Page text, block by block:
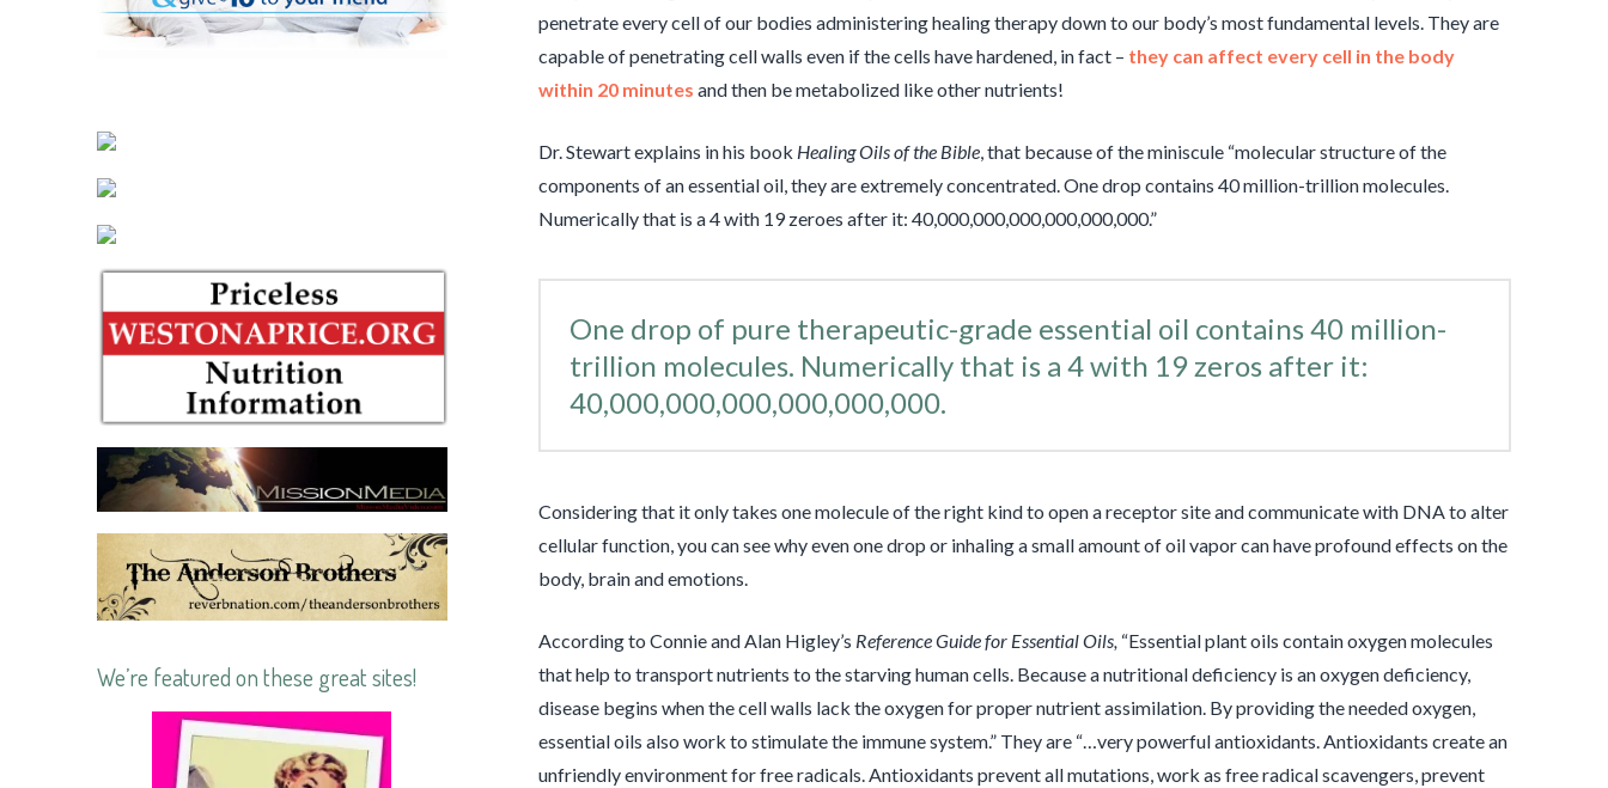
penetrate every cell of our bodies administering healing therapy down to our body’s most fundamental levels. They are
capable of penetrating cell walls even if the cells have hardened, in fact – they can affect every cell in the body
within 20 minutes and then be metabolized like other nutrients!
Dr. Stewart explains in his book Healing Oils of the Bible, that because of the miniscule “molecular structure of the
components of an essential oil, they are extremely concentrated. One drop contains 40 million-trillion molecules.
Numerically that is a 4 with 19 zeroes after it: 40,000,000,000,000,000,000.”
One drop of pure therapeutic-grade essential oil contains 40 million-
trillion molecules. Numerically that is a 4 with 19 zeros after it:
40,000,000,000,000,000,000.
Considering that it only takes one molecule of the right kind to open a receptor site and communicate with DNA to alter
cellular function, you can see why even one drop or inhaling a small amount of oil vapor can have profound effects on the
body, brain and emotions.
According to Connie and Alan Higley’s Reference Guide for Essential Oils, “Essential plant oils contain oxygen molecules
that help to transport nutrients to the starving human cells. Because a nutritional deficiency is an oxygen deficiency,
disease begins when the cell walls lack the oxygen for proper nutrient assimilation. By providing the needed oxygen,
essential oils also work to stimulate the immune system.” They are “…very powerful antioxidants. Antioxidants create an
unfriendly environment for free radicals. Antioxidants prevent all mutations, work as free radical scavengers, prevent
We’re featured on these great sites!